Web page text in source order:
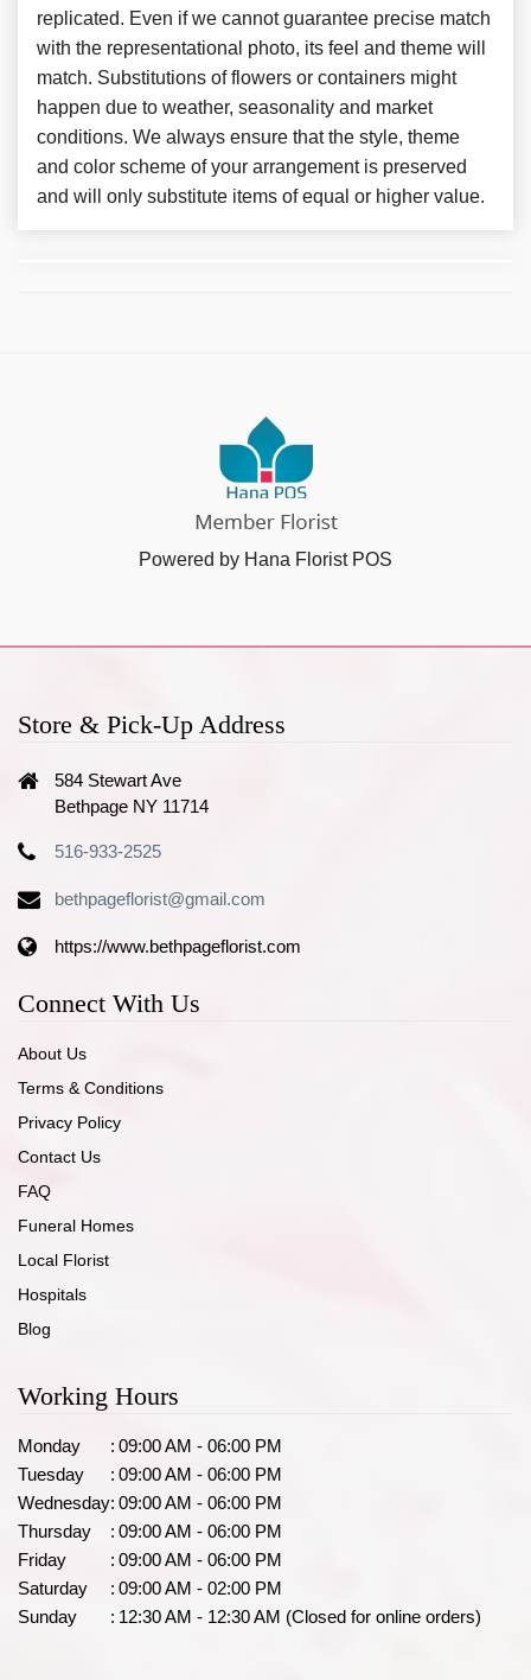
replicated. Even if we cannot guarantee precise match
with the representational photo, its feel and theme will
match. Substitutions of flowers or containers might
happen due to weather, seasonality and market
conditions. We always ensure that the style, theme
and color scheme of your arrangement is preserved
and will only substitute items of equal or higher value.
Powered by Hana Florist POS
Store & Pick-Up Address
584 Stewart Ave
Bethpage NY 11714
516-933-2525
bethpageflorist@gmail.com
https://www.bethpageflorist.com
Connect With Us
About Us
Terms & Conditions
Privacy Policy
Contact Us
FAQ
Funeral Homes
Local Florist
Hospitals
Blog
Working Hours
Monday : 09:00 AM - 06:00 PM
Tuesday
: 09:00 AM - 06:00 PM
Wednesday: 09:00 AM - 06:00 PM
Thursday
: 09:00 AM - 06:00 PM
Friday
: 09:00 AM - 06:00 PM
Saturday
: 09:00 AM - 02:00 PM
Sunday
: 12:30 AM - 12:30 AM (Closed for online orders)